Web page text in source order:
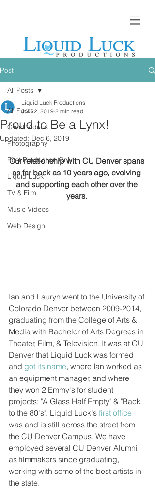
Post
All Posts
Client Videos
Photography
Post Production Only
Liquid Luck
TV & Film
Music Videos
Web Design
All Posts
Proud to Be a Lynx!
Liquid Luck Productions
Jul 22, 2019 2 min read
Updated: Dec 6, 2019
Our relationship with CU Denver spans
as far back as 10 years ago, evolving
and supporting each other over the
years.
Ian and Lauryn went to the University of
Colorado Denver between 2009-2014,
graduating from the College of Arts &
Media with Bachelor of Arts Degrees in
Theater, Film, & Television. It was at CU
Denver that Liquid Luck was formed
and got its name, where Ian worked as
an equipment manager, and where
they won 2 Emmy's for student
projects: "A Glass Half Empty" & "Back
to the 80's". Liquid Luck's first office
was and is still across the street from
the CU Denver Campus. We have
employed several CU Denver Alumni
as filmmakers since graduating,
working with some of the best artists in
the state.